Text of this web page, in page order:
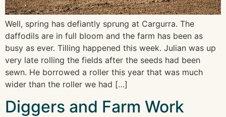
Well, spring has defiantly sprung at Cargurra. The
daffodils are in full bloom and the farm has been as
busy as ever. Tilling happened this week. Julian was up
very late rolling the fields after the seeds had been
sewn. He borrowed a roller this year that was much
wider than the roller we had […]
Diggers and Farm Work